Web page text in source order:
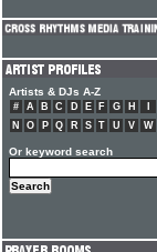
Artists & DJs A-Z
# A B C D E F G H
N
O P Q R S T U V W
Or keyword search